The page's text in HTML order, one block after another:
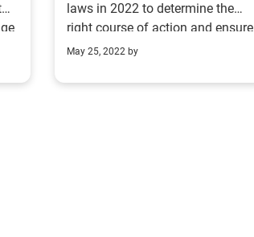
laws in 2022 to determine the
right course of action and ensure
compliance.
May 25, 2022 by